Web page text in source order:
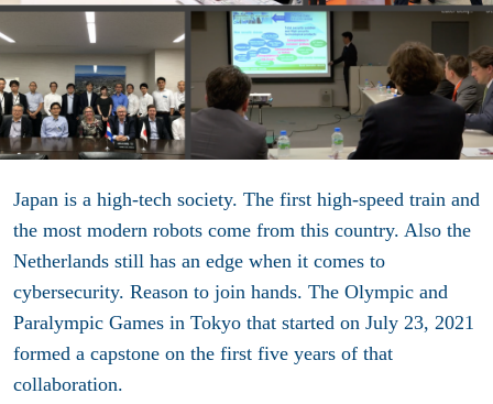
Japan is a high-tech society. The first high-speed train and
the most modern robots come from this country. Also the
Netherlands still has an edge when it comes to
cybersecurity. Reason to join hands. The Olympic and
Paralympic Games in Tokyo that started on July 23, 2021
formed a capstone on the first five years of that
collaboration.